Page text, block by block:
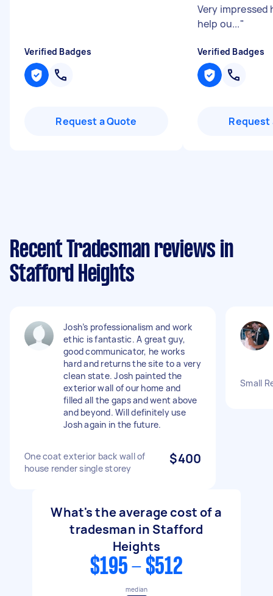
Verified Badges
Request a Quote
Very impressed
help ou..."
Verified Badges
Request
Recent Tradesman reviews in
Stafford Heights
Josh’s professionalism and work
ethic is fantastic. A great guy,
good communicator, he works
hard and returns the site to a very
clean state. Josh painted the
exterior wall of our home and
filled all the gaps and went above
and beyond. Will definitely use
Josh again in the future.
One coat exterior back wall of
house render single storey
$400
Small
What's the average cost of a
tradesman in Stafford
Heights
$195 - $512
median